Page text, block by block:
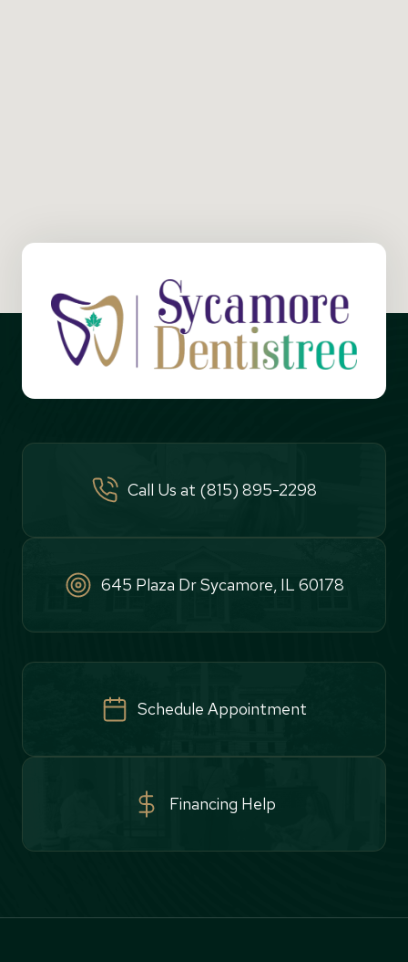
Call Us at (815) 895-2298
645 Plaza Dr Sycamore, IL 60178
Schedule Appointment
Financing Help